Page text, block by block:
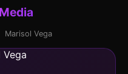
Marisol Vega